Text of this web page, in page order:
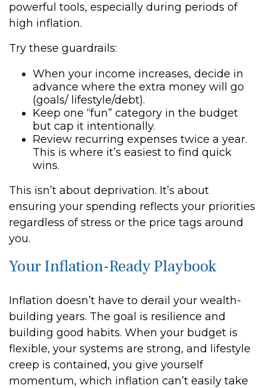
powerful tools, especially during periods of
high inflation.
Try these guardrails:
When your income increases, decide in
advance where the extra money will go
(goals/ lifestyle/debt).
Keep one “fun” category in the budget
but cap it intentionally.
Review recurring expenses twice a year.
This is where it’s easiest to find quick
wins.
This isn’t about deprivation. It’s about
ensuring your spending reflects your priorities
regardless of stress or the price tags around
you.
Your Inflation-Ready Playbook
Inflation doesn’t have to derail your wealth-
building years. The goal is resilience and
building good habits. When your budget is
flexible, your systems are strong, and lifestyle
creep is contained, you give yourself
momentum, which inflation can’t easily take